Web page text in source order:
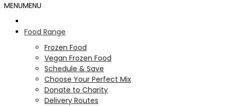
MENUMENU
Food Range
Frozen Food
Vegan Frozen Food
Schedule & Save
Choose Your Perfect Mix
Donate to Charity
Delivery Routes